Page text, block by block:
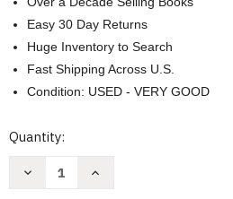
Easy 30 Day Returns
Huge Inventory to Search
Fast Shipping Across U.S.
Condition: USED - VERY GOOD
Current
Quantity:
Decrease
Increase